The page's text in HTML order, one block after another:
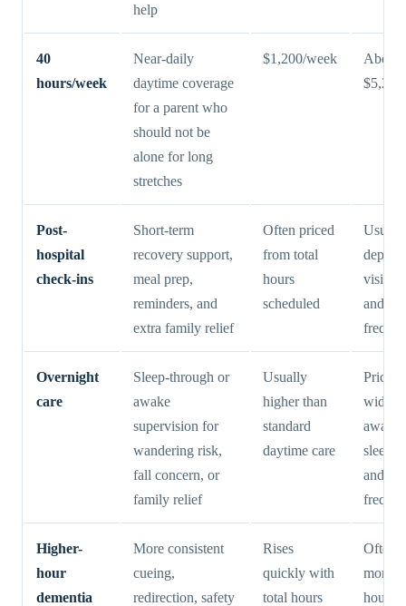
help
40
hours/week
Near-daily
daytime coverage
for a parent who
should not be
alone for long
stretches
$1,200/week
About
Post-
hospital
check-ins
Short-term
recovery support,
meal prep,
reminders, and
extra family relief
Often priced
from total
hours
scheduled
visit
and
Overnight
care
Sleep-through or
awake
supervision for
wandering risk,
fall concern, or
family relief
Usually
higher than
standard
daytime care
widely
awake
sleep
and
Higher-
hour
dementia
More consistent
cueing,
redirection, safety
Rises
quickly with
total hours
Often
more
hours